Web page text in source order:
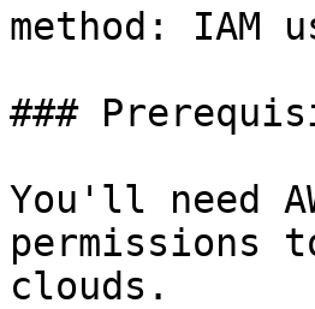
method: IAM
###
You'll need
permissions
clouds.